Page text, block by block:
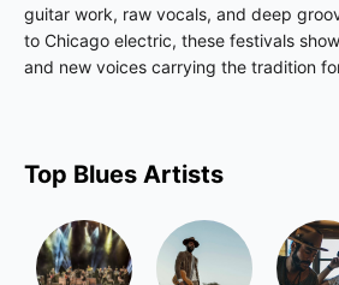
guitar work, raw vocals, and deep
to Chicago electric, these festivals
and new voices carrying the tradition
Top Blues Artists